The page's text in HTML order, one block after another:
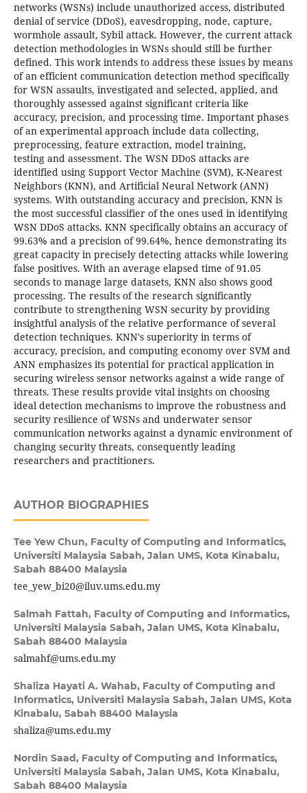
networks (WSNs) include unauthorized access, distributed
denial of service (DDoS), eavesdropping, node, capture,
wormhole assault, Sybil attack. However, the current attack
detection methodologies in WSNs should still be further
defined. This work intends to address these issues by means
of an efficient communication detection method specifically
for WSN assaults, investigated and selected, applied, and
thoroughly assessed against significant criteria like
accuracy, precision, and processing time. Important phases
of an experimental approach include data collecting,
preprocessing, feature extraction, model training,
testing and assessment. The WSN DDoS attacks are
identified using Support Vector Machine (SVM), K-Nearest
Neighbors (KNN), and Artificial Neural Network (ANN)
systems. With outstanding accuracy and precision, KNN is
the most successful classifier of the ones used in identifying
WSN DDoS attacks. KNN specifically obtains an accuracy of
99.63% and a precision of 99.64%, hence demonstrating its
great capacity in precisely detecting attacks while lowering
false positives. With an average elapsed time of 91.05
seconds to manage large datasets, KNN also shows good
processing. The results of the research significantly
contribute to strengthening WSN security by providing
insightful analysis of the relative performance of several
detection techniques. KNN's superiority in terms of
accuracy, precision, and computing economy over SVM and
ANN emphasizes its potential for practical application in
securing wireless sensor networks against a wide range of
threats. These results provide vital insights on choosing
ideal detection mechanisms to improve the robustness and
security resilience of WSNs and underwater sensor
communication networks against a dynamic environment of
changing security threats, consequently leading
researchers and practitioners.
AUTHOR BIOGRAPHIES
Tee Yew Chun, Faculty of Computing and Informatics,
Universiti Malaysia Sabah, Jalan UMS, Kota Kinabalu,
Sabah 88400 Malaysia
tee_yew_bi20@iluv.ums.edu.my
Salmah Fattah, Faculty of Computing and Informatics,
Universiti Malaysia Sabah, Jalan UMS, Kota Kinabalu,
Sabah 88400 Malaysia
salmahf@ums.edu.my
Shaliza Hayati A. Wahab, Faculty of Computing and
Informatics, Universiti Malaysia Sabah, Jalan UMS, Kota
Kinabalu, Sabah 88400 Malaysia
shaliza@ums.edu.my
Nordin Saad, Faculty of Computing and Informatics,
Universiti Malaysia Sabah, Jalan UMS, Kota Kinabalu,
Sabah 88400 Malaysia